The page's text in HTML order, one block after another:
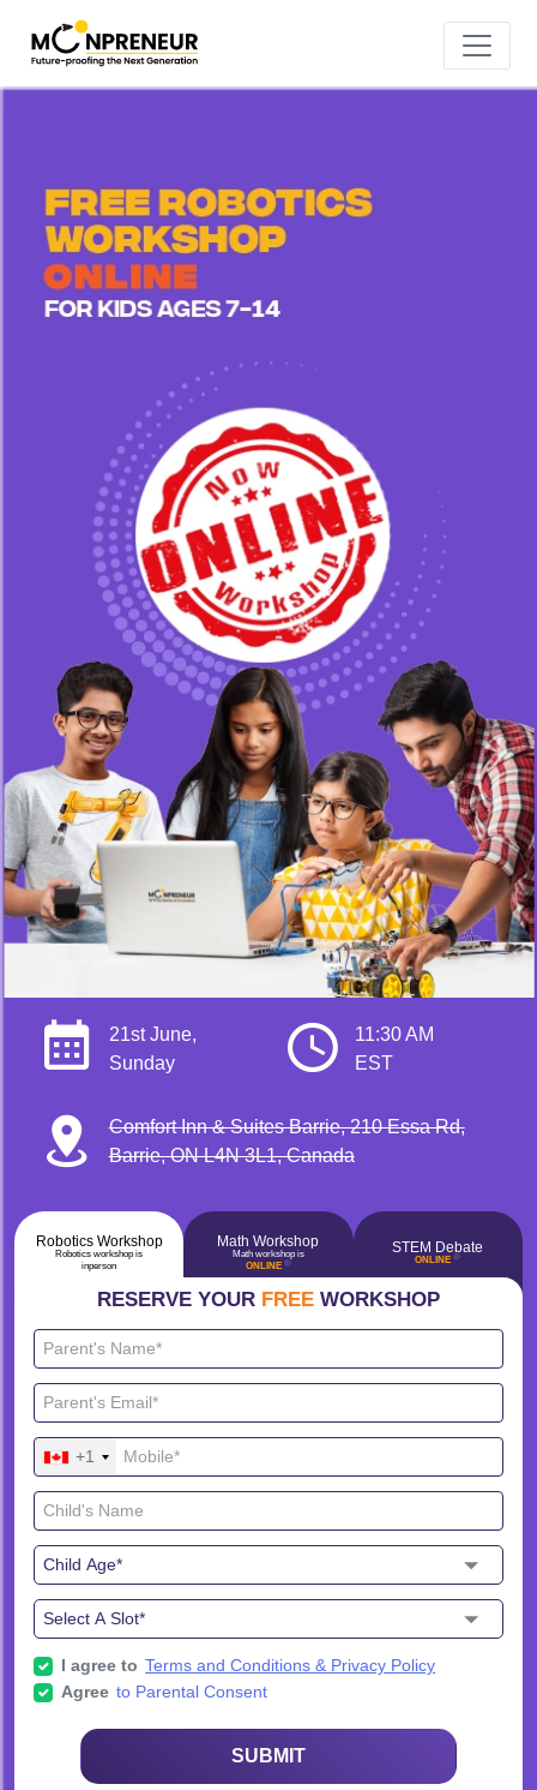
21st June,
Sunday
11:30 AM
EST
Comfort Inn & Suites Barrie, 210 Essa Rd,
Barrie, ON L4N 3L1, Canada
Robotics Workshop
Robotics workshop is
inperson
Math Workshop
Math workshop is
ONLINE
🔴
STEM Debate
ONLINE 🔴
RESERVE YOUR FREE WORKSHOP
+1
I agree to Terms and Conditions & Privacy Policy
Agree to Parental Consent
SUBMIT